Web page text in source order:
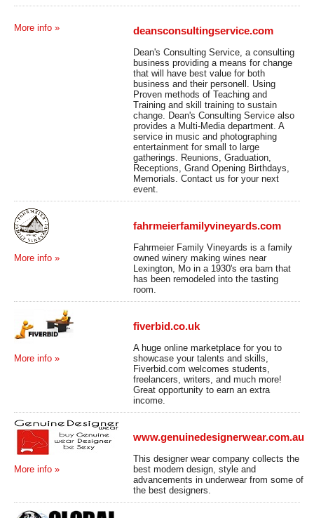
More info » deansconsultingservice.com
Dean's Consulting Service, a consulting
business providing a means for change
that will have best value for both
business and their personell. Using
Proven methods of Teaching and
Training and skill training to sustain
change. Dean's Consulting Service also
provides a Multi-Media department. A
service in music and photographing
entertainment for small to large
gatherings. Reunions, Graduation,
Receptions, Grand Opening Birthdays,
Memorials. Contact us for your next
event.
More info »
fahrmeierfamilyvineyards.com
Fahrmeier Family Vineyards is a family
owned winery making wines near
Lexington, Mo in a 1930's era barn that
has been remodeled into the tasting
room.
More info »
fiverbid.co.uk
A huge online marketplace for you to
showcase your talents and skills,
Fiverbid.com welcomes students,
freelancers, writers, and much more!
Great opportunity to earn an extra
income.
More info »
www.genuinedesignerwear.com.au
This designer wear company collects the
best modern design, style and
advancements in underwear from some of
the best designers.